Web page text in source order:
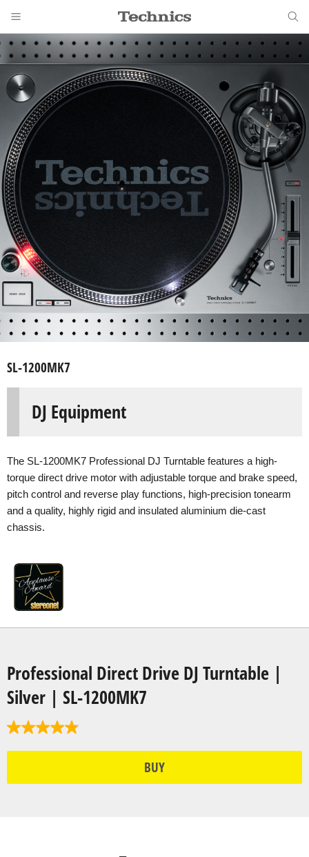
Professional Direct Drive DJ Turntable |
Silver | SL-1200MK7
BUY
SL-1200MK7
DJ Equipment
The SL-1200MK7 Professional DJ Turntable features a high-
torque direct drive motor with adjustable torque and brake speed,
pitch control and reverse play functions, high-precision tonearm
and a quality, highly rigid and insulated aluminium die-cast
chassis.